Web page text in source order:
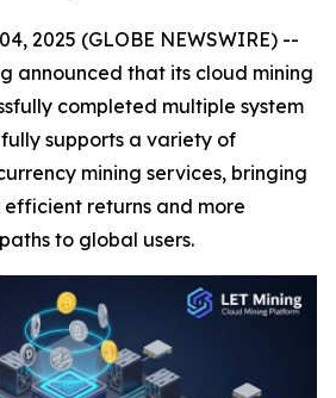
2025 (GLOBE NEWSWIRE) --
announced that its cloud mining
completed multiple system
supports a variety of
mining services, bringing
efficient returns and more
to global users.